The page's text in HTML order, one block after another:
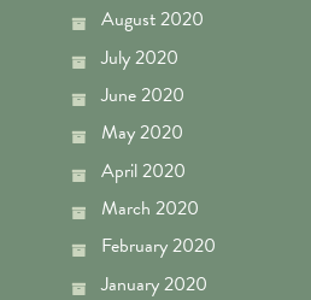
August 2020
July 2020
June 2020
May 2020
April 2020
March 2020
February 2020
January 2020